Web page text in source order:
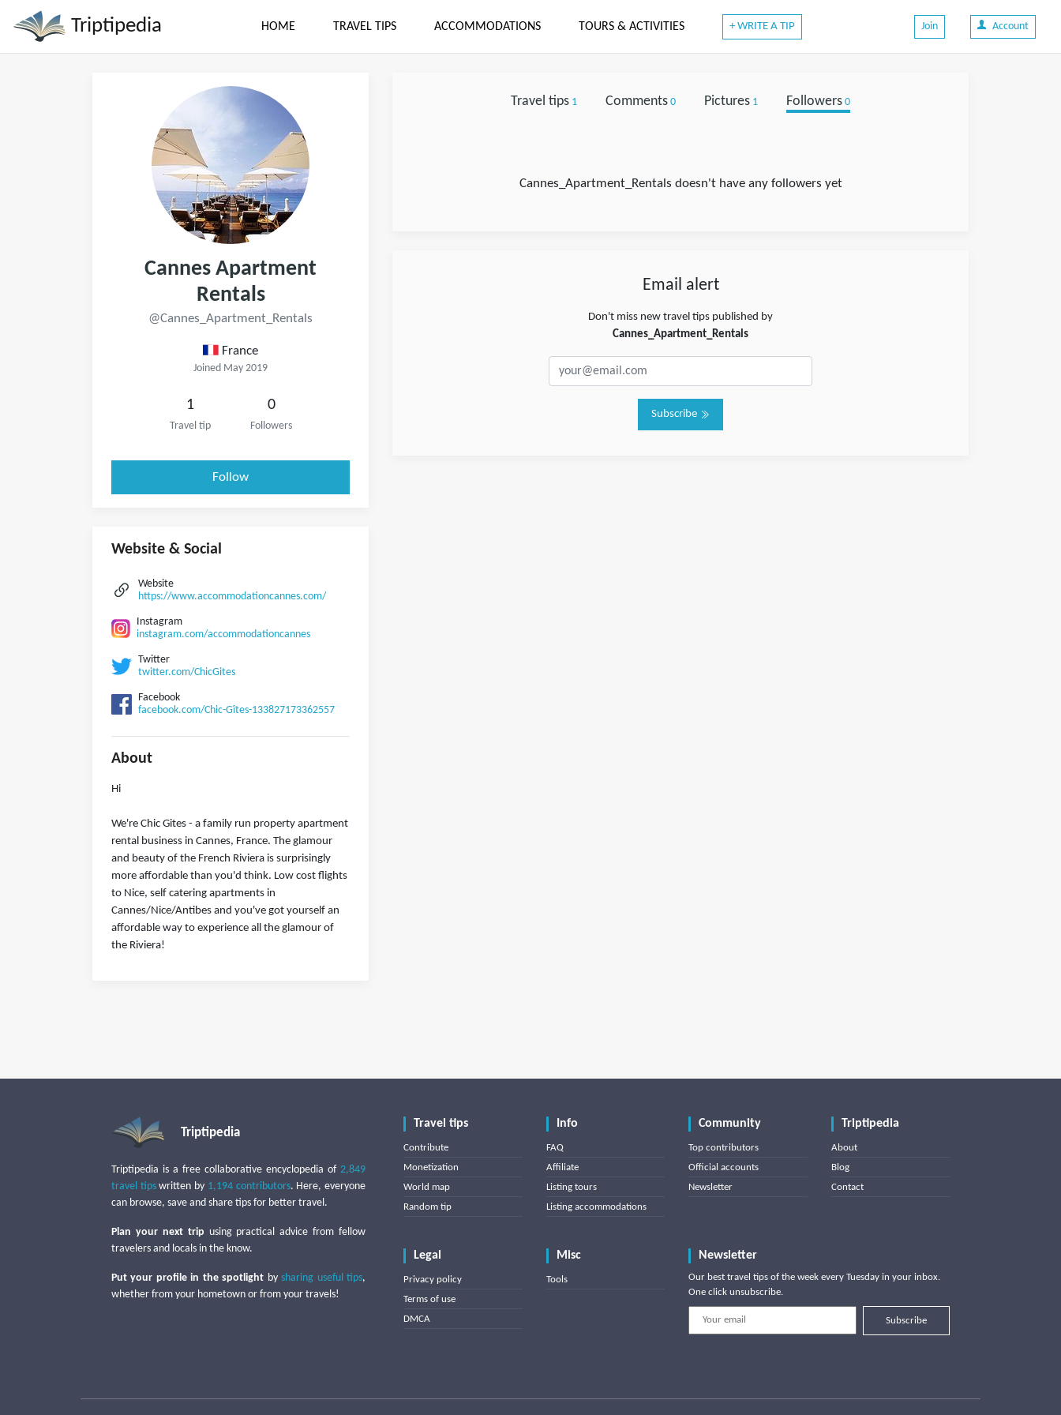
Triptipedia HOME TRAVEL TIPS ACCOMMODATIONS TOURS & ACTIVITIES + WRITE A TIP Join Account
Cannes Apartment
Rentals
@Cannes_Apartment_Rentals
France
Joined May 2019
1
Travel tip
0
Followers
Follow
Website & Social
Website
https://www.accommodationcannes.com/
Instagram
instagram.com/accommodationcannes
Twitter
twitter.com/ChicGites
Facebook
facebook.com/Chic-Gîtes-133827173362557
About
Hi
We're Chic Gites - a family run property apartment
rental business in Cannes, France. The glamour
and beauty of the French Riviera is surprisingly
more affordable than you'd think. Low cost flights
to Nice, self catering apartments in
Cannes/Nice/Antibes and you've got yourself an
affordable way to experience all the glamour of
the Riviera!
Travel tips1 Comments0 Pictures1 Followers0
Cannes_Apartment_Rentals doesn't have any followers yet
Email alert
Don't miss new travel tips published by
Cannes_Apartment_Rentals
Subscribe
Triptipedia
Triptipedia is a free collaborative encyclopedia of 2,849
travel tipswritten by 1,194 contributors. Here, everyone
can browse, save and share tips for better travel.
Plan your next trip using practical advice from fellow
travelers and locals in the know.
Put your profile in the spotlight bysharing useful tips,
whether from your hometown or from your travels!
Travel tips
Contribute
Monetization
World map
Random tip
Info
FAQ
Affiliate
Listing tours
Listing accommodations
Community
Top contributors
Official accounts
Newsletter
Triptipedia
About
Blog
Contact
Legal
Privacy policy
Terms of use
DMCA
Misc
Tools
Newsletter
Our best travel tips of the week every Tuesday in your inbox.
One click unsubscribe.
Subscribe